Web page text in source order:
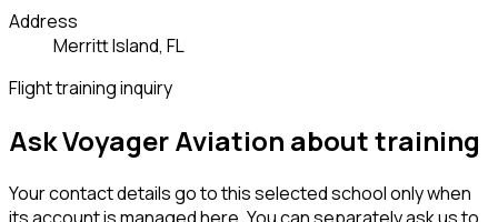
Address
Merritt Island, FL
Flight training inquiry
Ask Voyager Aviation about training
Your contact details go to this selected school only when